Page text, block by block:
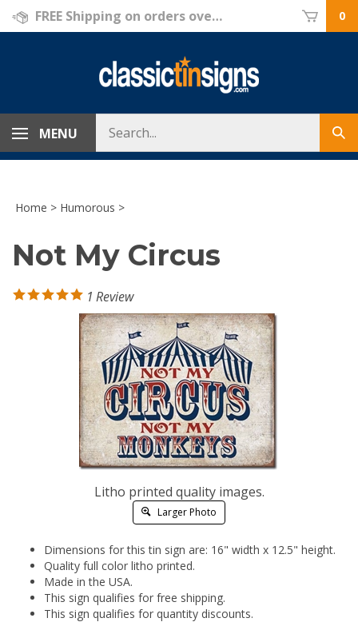
Skip
FREE Shipping on orders over $69! 0
MENU
store
Home > Humorous >
Not My Circus
1 Review
Litho printed quality images.
Larger Photo
Dimensions for this tin sign are: 16" width x 12.5" height.
Quality full color litho printed.
Made in the USA.
This sign qualifies for free shipping.
This sign qualifies for quantity discounts.